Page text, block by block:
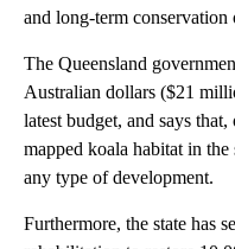
and long-term conservation
The Queensland
Australian dollars ($21
latest budget, and says
mapped koala habitat in
any type of development.
Furthermore, the state has